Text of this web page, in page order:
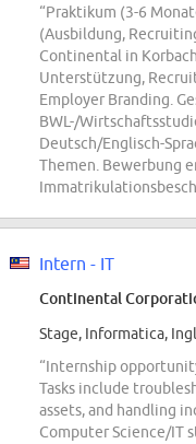
“Praktikum (3-6
(Ausbildung,
Continental in
Unterstützung,
Employer Branding.
BWL-/
Deutsch/Englisch-
Themen. Bewerbung
Intern - IT
Continental
Stage, Informatica,
“Internship
Tasks include
assets, and handling
Computer Science/IT